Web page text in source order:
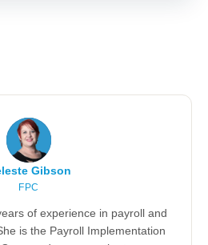
Gibson
FPC
of experience in payroll and
is the Payroll Implementation